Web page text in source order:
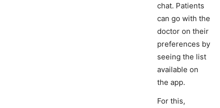
chat. Patients
can go with the
doctor on their
preferences by
seeing the list
available on
the app.
For this,